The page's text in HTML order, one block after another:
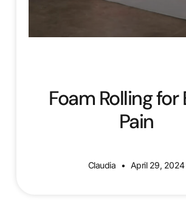
Foam Rolling for
Pain
Claudia April 29, 2024